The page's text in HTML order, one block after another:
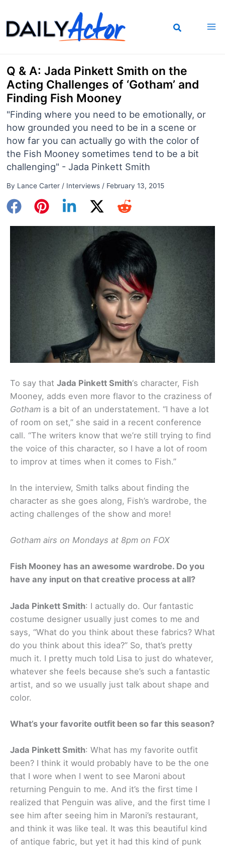
to
content
Q & A: Jada Pinkett Smith on the
Acting Challenges of ‘Gotham’ and
Finding Fish Mooney
"Finding where you need to be emotionally, or
how grounded you need to be in a scene or
how far you can actually go with the color of
the Fish Mooney sometimes tend to be a bit
challenging" - Jada Pinkett Smith
By Lance Carter / Interviews/ February 13, 2015
To say that Jada Pinkett Smith‘s character, Fish
Mooney, adds even more flavor to the craziness of
Gotham is a bit of an understatement. “I have a lot
of room on set,” she said in a recent conference
call. “The writers know that we’re still trying to find
the voice of this character, so I have a lot of room
to improv at times when it comes to Fish.”
In the interview, Smith talks about finding the
character as she goes along, Fish’s wardrobe, the
acting challenges of the show and more!
Gotham airs on Mondays at 8pm on FOX
Fish Mooney has an awesome wardrobe. Do you
have any input on that creative process at all?
Jada Pinkett Smith: I actually do. Our fantastic
costume designer usually just comes to me and
says, “What do you think about these fabrics? What
do you think about this idea?” So, that’s pretty
much it. I pretty much told Lisa to just do whatever,
whatever she feels because she’s such a fantastic
artist, and so we usually just talk about shape and
color.
What’s your favorite outfit been so far this season?
Jada Pinkett Smith: What has my favorite outfit
been? I think it would probably have to be the one
that I wore when I went to see Maroni about
returning Penguin to me. And it’s the first time I
realized that Penguin was alive, and the first time I
see him after seeing him in Maroni’s restaurant,
and think it was like teal. It was this beautiful kind
of antique fabric, but yet it had this kind of punk